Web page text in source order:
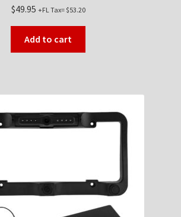
$49.95 +FL Tax=$53.20
Add to cart